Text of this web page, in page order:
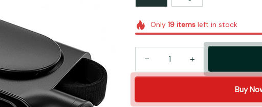
Only 19itemsleft in stock
Buy